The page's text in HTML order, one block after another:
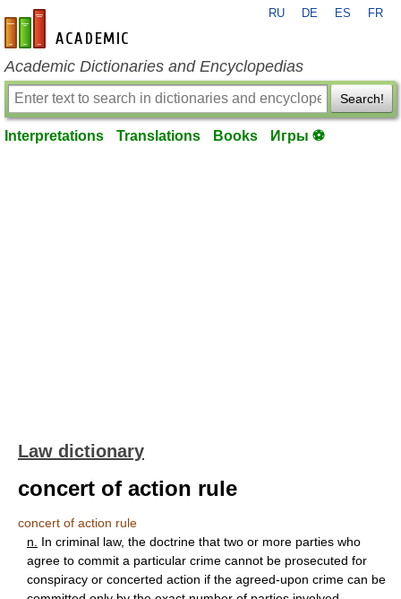
en-academic.com
RU DE ES FR
Academic Dictionaries and Encyclopedias
Search!
Interpretations Translations Books Игры ⚽
Law dictionary
concert of action rule
concert of action rule
n.
In criminal law, the doctrine that two or more parties who
agree to commit a particular crime cannot be prosecuted for
conspiracy or concerted action if the agreed-upon crime can be